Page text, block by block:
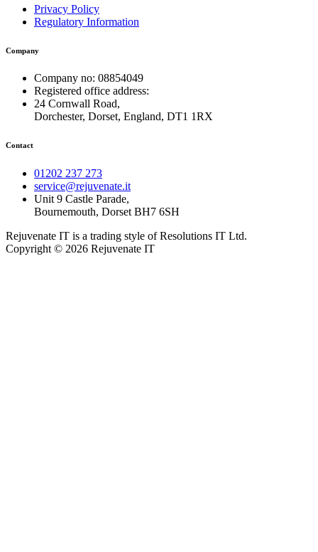
Privacy Policy
Regulatory Information
Company
Company no: 08854049
Registered office address:
24 Cornwall Road,
Dorchester, Dorset, England, DT1 1RX
Contact
01202 237 273
service@rejuvenate.it
Unit 9 Castle Parade,
Bournemouth, Dorset BH7 6SH
Rejuvenate IT is a trading style of Resolutions IT Ltd.
Copyright © 2026 Rejuvenate IT